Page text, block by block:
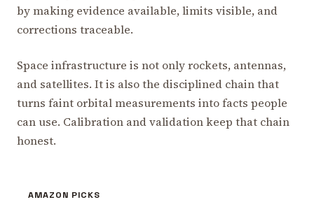
by making evidence available, limits visible, and
corrections traceable.
Space infrastructure is not only rockets, antennas,
and satellites. It is also the disciplined chain that
turns faint orbital measurements into facts people
can use. Calibration and validation keep that chain
honest.
AMAZON PICKS